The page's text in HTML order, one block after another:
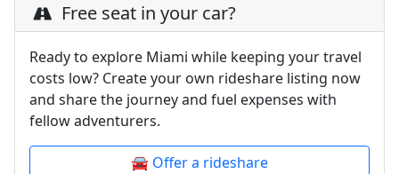
Free seat in your car?
Ready to explore Miami while keeping your travel
costs low? Create your own rideshare listing now
and share the journey and fuel expenses with
fellow adventurers.
🚘 Offer a rideshare